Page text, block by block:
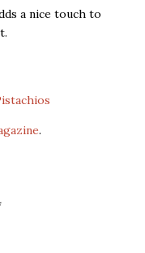
a nice touch to
.